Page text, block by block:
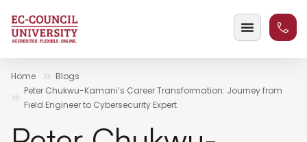
Home
Blogs
Peter Chukwu-Kamani’s Career Transformation: Journey from
Field Engineer to Cybersecurity Expert